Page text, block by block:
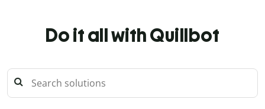
Do it all with Quillbot